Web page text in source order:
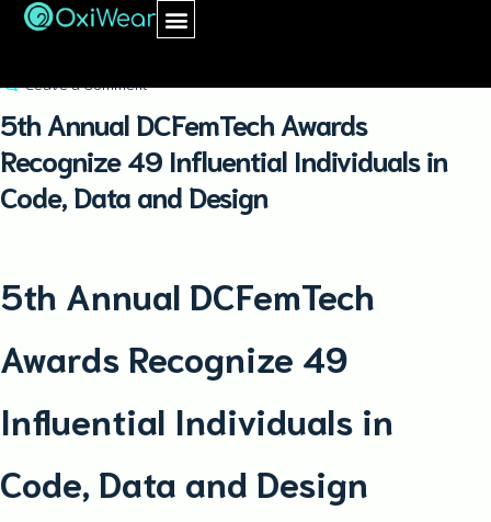
May 23, 2019
Leave a Comment
5th Annual DCFemTech Awards
Recognize 49 Influential Individuals in
Code, Data and Design
5th Annual DCFemTech
Awards Recognize 49
Influential Individuals in
Code, Data and Design